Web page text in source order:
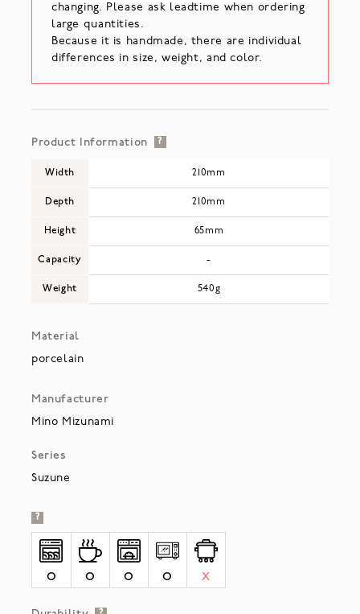
changing. Please ask leadtime when ordering
large quantities.
Because it is handmade, there are individual
differences in size, weight, and color.
Product Information ?
Width
Depth
Height
Capacity
Weight
210mm
210mm
65mm
-
540g
Material
porcelain
Manufacturer
Mino Mizunami
Series
Suzune
?
O O O O X